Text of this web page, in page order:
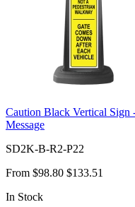
Caution Black Vertical Sign
Message
SD2K-B-R2-P22
From $98.80 $133.51
In Stock